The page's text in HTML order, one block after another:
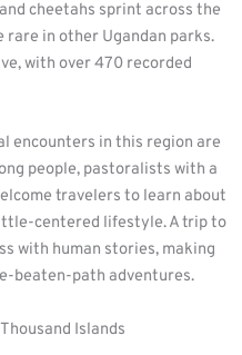
cheetahs sprint across the
in other Ugandan parks.
with over 470 recorded
encounters in this region are
people, pastoralists with a
travelers to learn about
centered lifestyle. A trip to
with human stories, making
beaten-path adventures.
Islands